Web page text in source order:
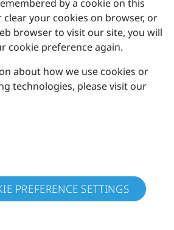
by a cookie on this
your cookies on browser, or
browser to visit our site, you will
cookie preference again.
about how we use cookies or
technologies, please visit our
PREFERENCE SETTINGS